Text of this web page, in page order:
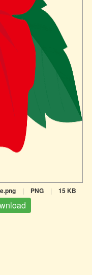
| PNG | 15 KB